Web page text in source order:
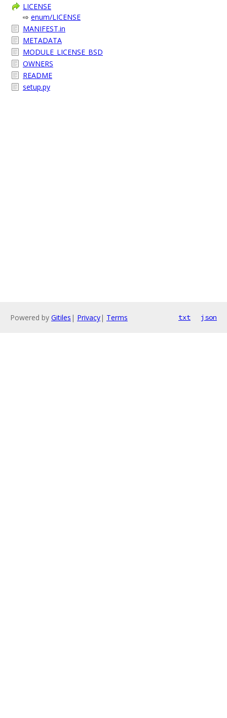
LICENSE
⇨ enum/LICENSE
MANIFEST.in
METADATA
MODULE_LICENSE_BSD
OWNERS
README
setup.py
Powered by Gitiles | Privacy| Terms txt json